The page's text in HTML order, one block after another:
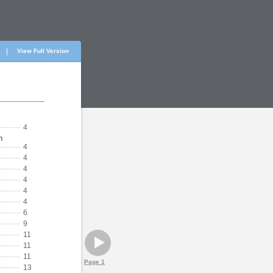
View Full Version
Page 1
4
4
4
4
4
4
4
6
9
11
11
11
13